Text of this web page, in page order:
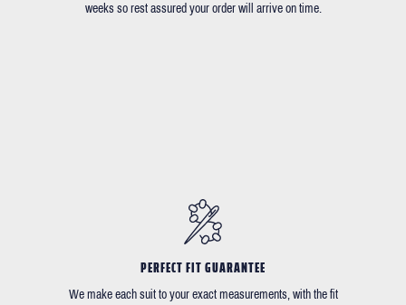
weeks so rest assured your order will arrive on time.
PERFECT FIT GUARANTEE
We make each suit to your exact measurements, with the fit